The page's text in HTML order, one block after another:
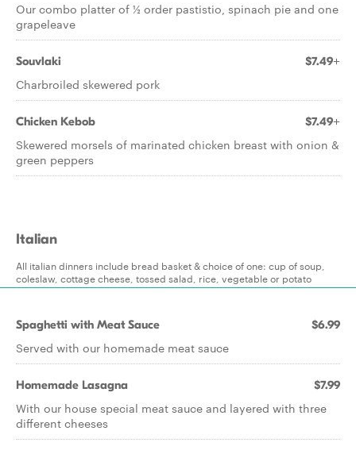
Our combo platter of ½ order pastistio, spinach pie and one
grapeleave
Souvlaki $7.49+
Charbroiled skewered pork
Chicken Kebob $7.49+
Skewered morsels of marinated chicken breast with onion &
green peppers
Italian
All italian dinners include bread basket & choice of one: cup of soup,
coleslaw, cottage cheese, tossed salad, rice, vegetable or potato
Spaghetti with Meat Sauce $6.99
Served with our homemade meat sauce
Homemade Lasagna $7.99
With our house special meat sauce and layered with three
different cheeses